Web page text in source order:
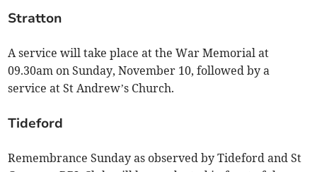
Stratton
A service will take place at the War Memorial at
09.30am on Sunday, November 10, followed by a
service at St Andrew’s Church.
Tideford
Remembrance Sunday as observed by Tideford and St